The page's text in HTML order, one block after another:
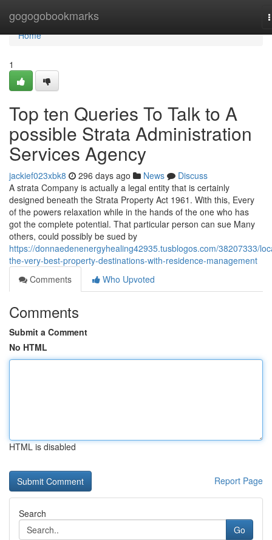
gogogobookmarks
Home
Home
1
Top ten Queries To Talk to A
possible Strata Administration
Services Agency
jackief023xbk8 296 days ago News
Discuss
A strata Company is actually a legal entity that is certainly
designed beneath the Strata Property Act 1961. With this, Every
of the powers relaxation while in the hands of the one who has
got the complete potential. That particular person can sue Many
others, could possibly be sued by
https://donnaedenenergyhealing42935.tusblogos.com/38207333/
the-very-best-property-destinations-with-residence-management
Comments
Who Upvoted
Comments
Submit a Comment
No HTML
HTML is disabled
Report Page
Search
Go